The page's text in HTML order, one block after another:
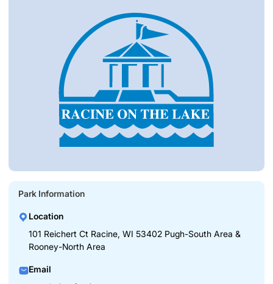
Park Information
Location
101 Reichert Ct Racine, WI 53402 Pugh-South Area &
Rooney-North Area
Email